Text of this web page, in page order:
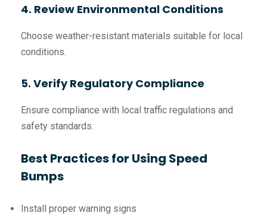
4. Review Environmental Conditions
Choose weather-resistant materials suitable for local
conditions.
5. Verify Regulatory Compliance
Ensure compliance with local traffic regulations and
safety standards.
Best Practices for Using Speed
Bumps
Install proper warning signs